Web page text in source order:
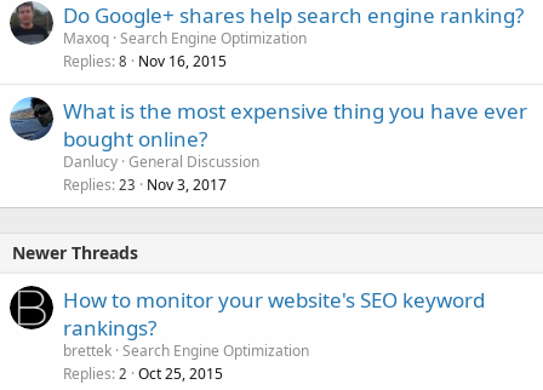
Do Google+ shares help search engine ranking?
Maxoq Search Engine Optimization
Replies 8 Nov 16, 2015
What is the most expensive thing you have ever
bought online?
Danlucy General Discussion
Replies 23 Nov 3, 2017
Newer Threads
How to monitor your website's SEO keyword
rankings?
brettek Search Engine Optimization
Replies 2 Oct 25, 2015